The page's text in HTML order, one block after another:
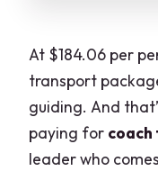
At $184.06 per
transport
guiding. And
paying for
leader who